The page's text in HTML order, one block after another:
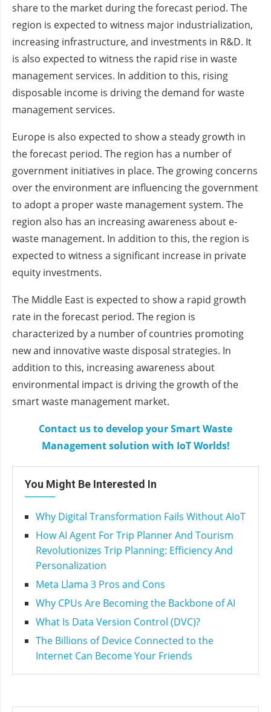
share to the market during the forecast period. The
region is expected to witness major industrialization,
increasing infrastructure, and investments in R&D. It
is also expected to witness the rapid rise in waste
management services. In addition to this, rising
disposable income is driving the demand for waste
management services.
Europe is also expected to show a steady growth in
the forecast period. The region has a number of
government initiatives in place. The growing concerns
over the environment are influencing the government
to adopt a proper waste management system. The
region also has an increasing awareness about e-
waste management. In addition to this, the region is
expected to witness a significant increase in private
equity investments.
The Middle East is expected to show a rapid growth
rate in the forecast period. The region is
characterized by a number of countries promoting
new and innovative waste disposal strategies. In
addition to this, increasing awareness about
environmental impact is driving the growth of the
smart waste management market.
Contact us to develop your Smart Waste
Management solution with IoT Worlds!
You Might Be Interested In
Why Digital Transformation Fails Without AIoT
How AI Agent For Trip Planner And Tourism
Revolutionizes Trip Planning: Efficiency And
Personalization
Meta Llama 3 Pros and Cons
Why CPUs Are Becoming the Backbone of AI
What Is Data Version Control (DVC)?
The Billions of Device Connected to the
Internet Can Become Your Friends